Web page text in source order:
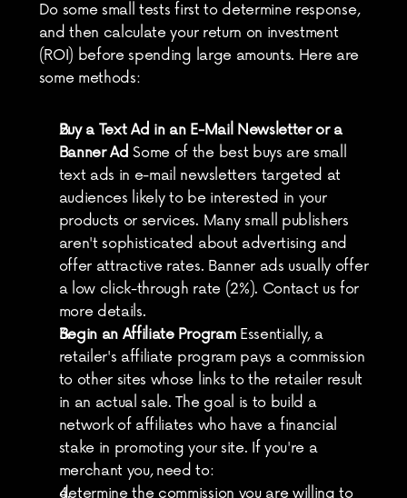
Do some small tests first to determine response,
and then calculate your return on investment
(ROI) before spending large amounts. Here are
some methods:
Buy a Text Ad in an E-Mail Newsletter or a
Banner Ad Some of the best buys are small
text ads in e-mail newsletters targeted at
audiences likely to be interested in your
products or services. Many small publishers
aren't sophisticated about advertising and
offer attractive rates. Banner ads usually offer
a low click-through rate (2%). Contact us for
more details.
Begin an Affiliate Program Essentially, a
retailer's affiliate program pays a commission
to other sites whose links to the retailer result
in an actual sale. The goal is to build a
network of affiliates who have a financial
stake in promoting your site. If you're a
merchant you, need to:
determine the commission you are willing to